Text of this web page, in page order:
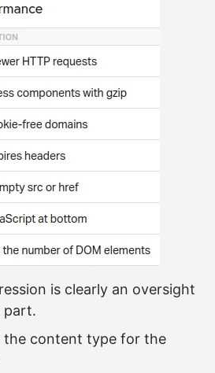
is clearly an oversight
part.
the content type for the